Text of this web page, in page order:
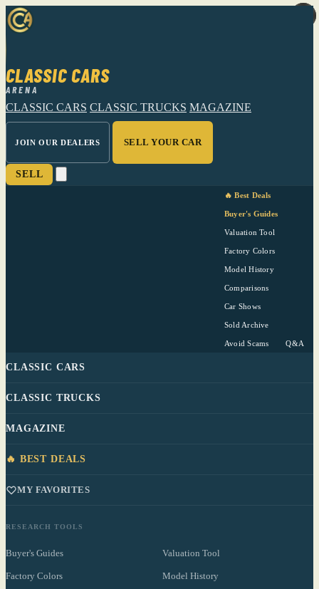
CLASSIC CARS
ARENA
CLASSIC CARS CLASSIC TRUCKS MAGAZINE
JOIN OUR DEALERS SELL YOUR CAR
SELL
🔥 Best Deals
Buyer's Guides
Valuation Tool
Factory Colors
Model History
Comparisons
Car Shows
Sold Archive
Avoid Scams Q&A
CLASSIC CARS
CLASSIC TRUCKS
MAGAZINE
🔥 BEST DEALS
MY FAVORITES
RESEARCH TOOLS
Buyer's Guides Valuation Tool
Factory Colors Model History